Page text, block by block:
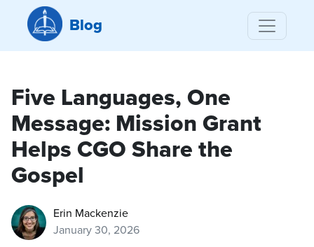
Blog
Five Languages, One
Message: Mission Grant
Helps CGO Share the
Gospel
Erin Mackenzie
January 30, 2026